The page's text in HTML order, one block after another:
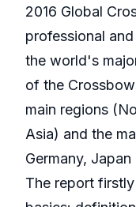
2016 Global
professional
the world's
of the
main regions
Asia) and the
Germany, Japan
The report